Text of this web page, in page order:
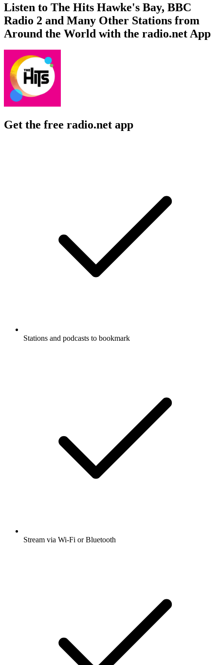
Listen to The Hits Hawke's Bay, BBC
Radio 2 and Many Other Stations from
Around the World with the radio.net App
Get the free radio.net app
Stations and podcasts to bookmark
Stream via Wi-Fi or Bluetooth